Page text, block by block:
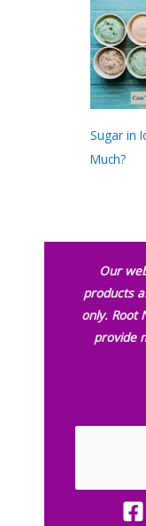
Sugar in
Much?
Our
products
only. Root
provide